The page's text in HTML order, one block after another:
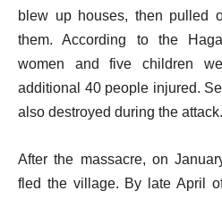
blew up houses, then pulled
them. According to the
women and five children
additional 40 people injured.
also destroyed during the attack.
After the massacre, on
fled the village. By late April